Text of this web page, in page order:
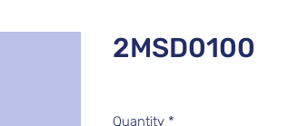
2MSD0100
Quantity *